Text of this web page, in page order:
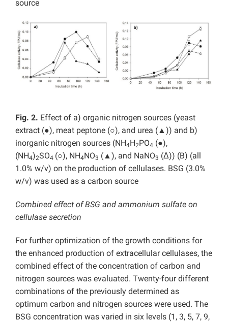
source
Fig. 2. Effect of a) organic nitrogen sources (yeast
extract (●), meat peptone (○), and urea (▲)) and b)
inorganic nitrogen sources (NH4H2PO4 (●),
(NH4)2SO4 (○), NH4NO3 (▲), and NaNO3 (Δ)) (B) (all
1.0% w/v) on the production of cellulases. BSG (3.0%
w/v) was used as a carbon source
Combined effect of BSG and ammonium sulfate on
cellulase secretion
For further optimization of the growth conditions for
the enhanced production of extracellular cellulases, the
combined effect of the concentration of carbon and
nitrogen sources was evaluated. Twenty-four different
combinations of the previously determined as
optimum carbon and nitrogen sources were used. The
BSG concentration was varied in six levels (1, 3, 5, 7, 9,